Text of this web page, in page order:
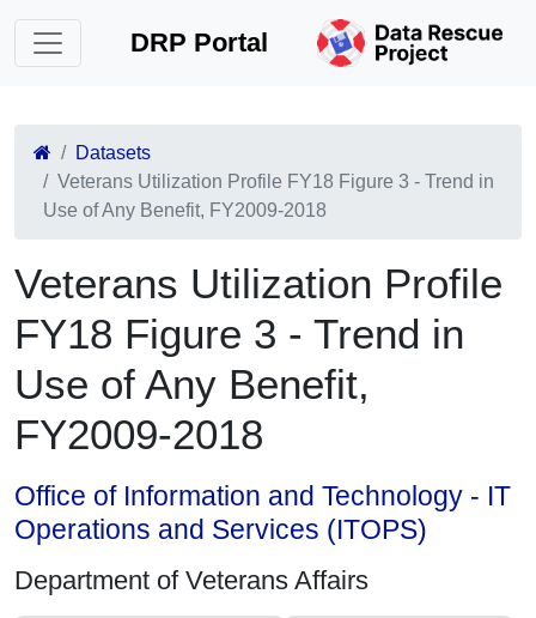
DRP Portal
Datasets
Veterans Utilization Profile FY18 Figure 3 - Trend in
Use of Any Benefit, FY2009-2018
Veterans Utilization Profile
FY18 Figure 3 - Trend in
Use of Any Benefit,
FY2009-2018
Office of Information and Technology - IT
Operations and Services (ITOPS)
Department of Veterans Affairs